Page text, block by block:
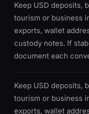
Keep USD deposits,
tourism or business
exports, wallet
custody notes. If
document each
Keep USD deposits,
tourism or business
exports, wallet